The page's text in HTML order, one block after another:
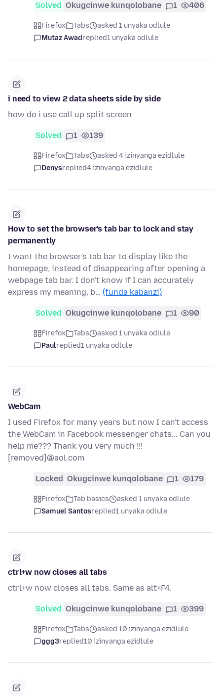
Solved Okugcinwe kunqolobane 1 406
Firefox Tabs
asked 1 unyaka odlule
Mutaz Awadreplied1 unyaka odlule
i need to view 2 data sheets side by side
how do i use call up split screen
Solved 1 139
Firefox Tabs
asked 4 izinyanga ezidlule
Denysreplied4 izinyanga ezidlule
How to set the browser's tab bar to lock and stay
permanently
I want the browser's tab bar to display like the
homepage, instead of disappearing after opening a
webpage tab bar. I don't know if I can accurately
express my meaning, b… (funda kabanzi)
Solved Okugcinwe kunqolobane 1 90
Firefox Tabs
asked 1 unyaka odlule
Paulreplied1 unyaka odlule
WebCam
I used Firefox for many years but now I can't access
the WebCam in Facebook messenger chats... Can you
help me??? Thank you very much !!!
[removed]@aol.com
Locked Okugcinwe kunqolobane 1 179
Firefox Tab basics
asked 1 unyaka odlule
Samuel Santosreplied1 unyaka odlule
ctrl+w now closes all tabs
ctrl+w now closes all tabs. Same as alt+F4.
Solved Okugcinwe kunqolobane 1 399
Firefox Tabs
asked 10 izinyanga ezidlule
ggg3replied10 izinyanga ezidlule